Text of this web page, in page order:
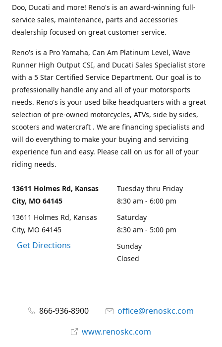
Doo, Ducati and more! Reno's is an award-winning full-
service sales, maintenance, parts and accessories
dealership focused on great customer service.
Reno's is a Pro Yamaha, Can Am Platinum Level, Wave
Runner High Output CSI, and Ducati Sales Specialist store
with a 5 Star Certified Service Department. Our goal is to
professionally handle any and all of your motorsports
needs. Reno's is your used bike headquarters with a great
selection of pre-owned motorcycles, ATVs, side by sides,
scooters and watercraft . We are financing specialists and
will do everything to make your buying and servicing
experience fun and easy. Please call on us for all of your
riding needs.
13611 Holmes Rd, Kansas
City, MO 64145
13611 Holmes Rd, Kansas
City, MO 64145
Get Directions
Tuesday thru Friday
8:30 am - 6:00 pm
Saturday
8:30 am - 5:00 pm
Sunday
Closed
866-936-8900
office@renoskc.com
www.renoskc.com